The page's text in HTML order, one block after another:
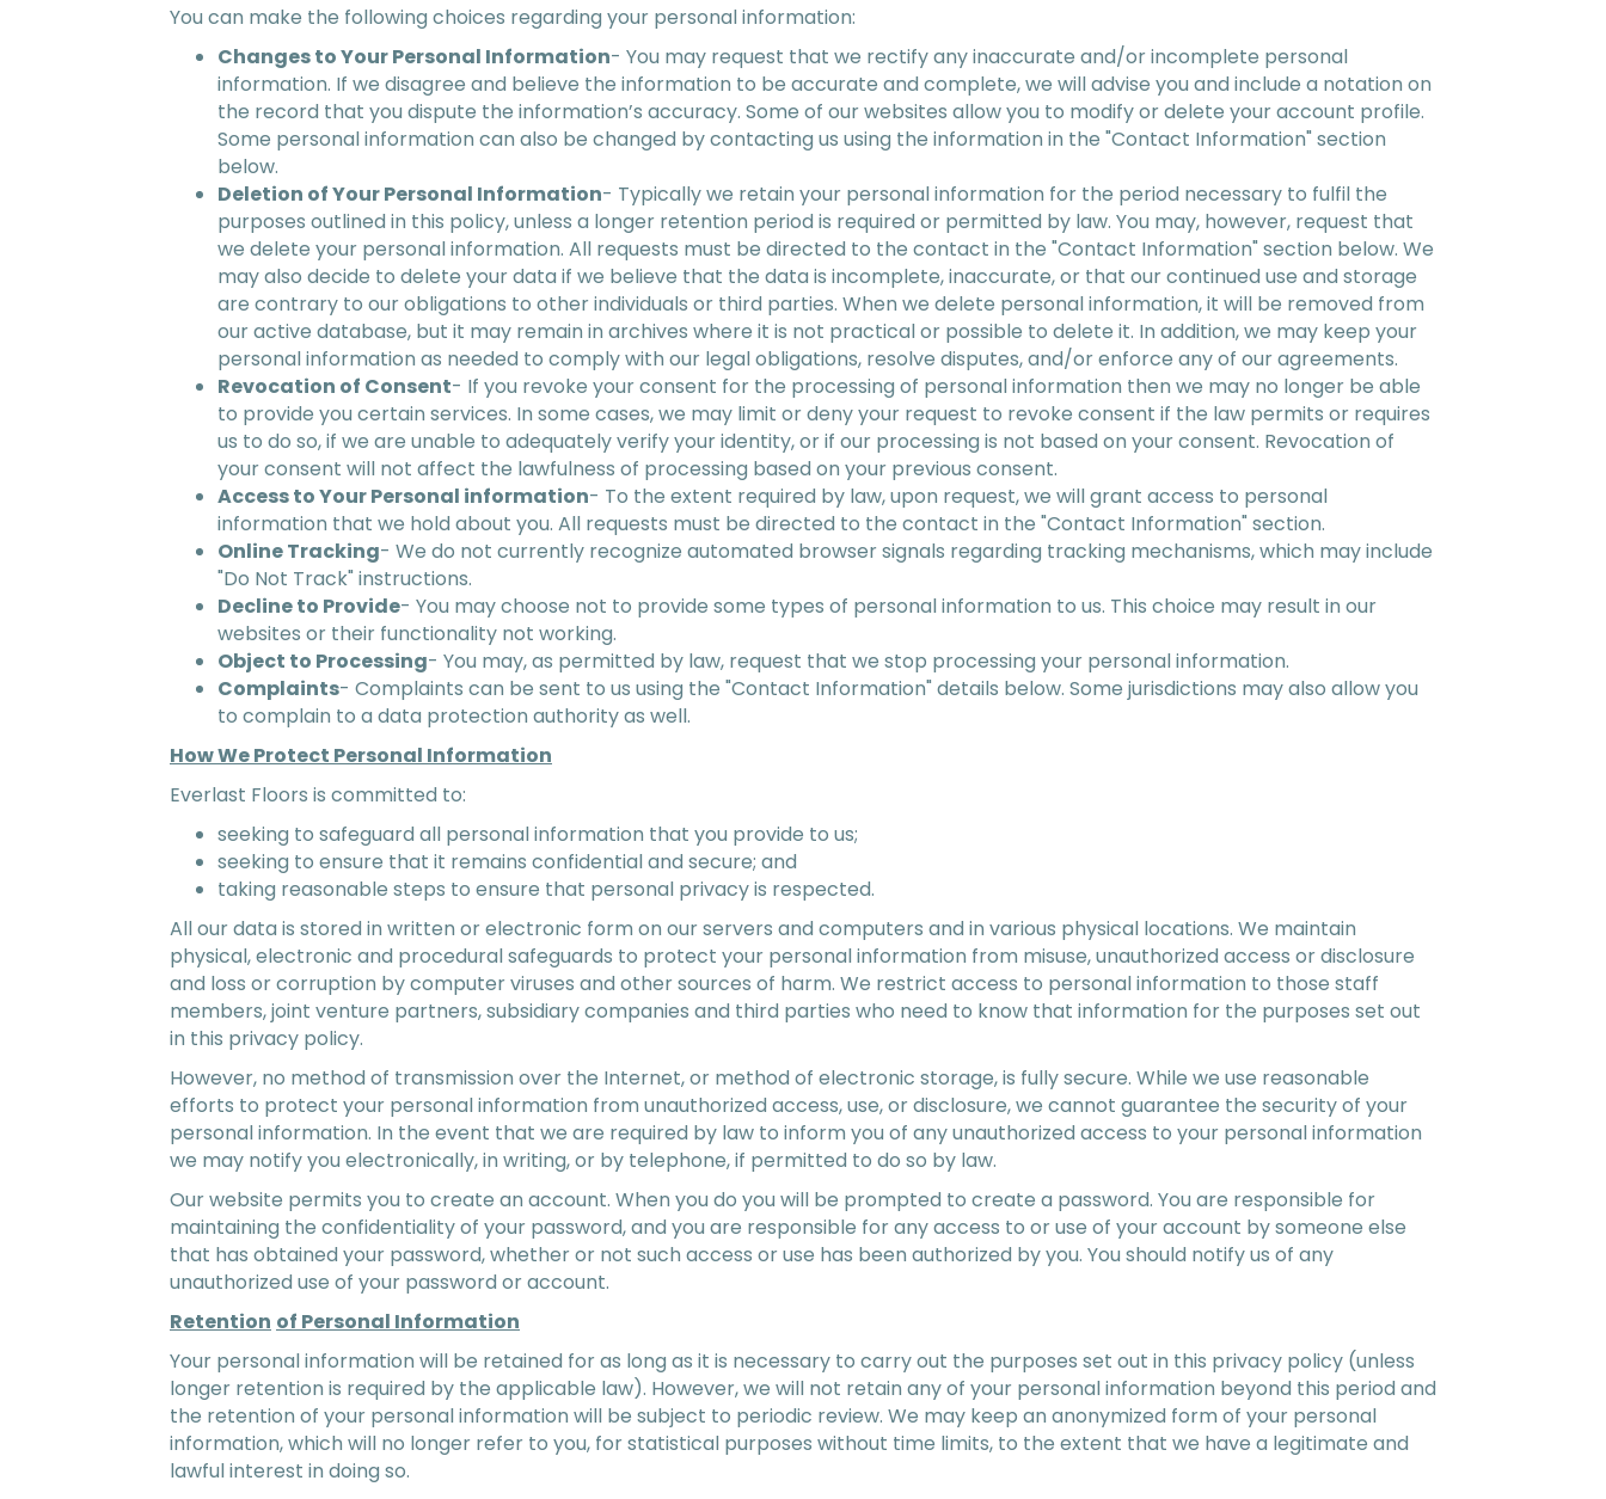
You can make the following choices regarding your personal information:
Changes to Your Personal Information- You may request that we rectify any inaccurate and/or incomplete personal
information. If we disagree and believe the information to be accurate and complete, we will advise you and include a notation on
the record that you dispute the information’s accuracy. Some of our websites allow you to modify or delete your account profile.
Some personal information can also be changed by contacting us using the information in the "Contact Information" section
below.
Deletion of Your Personal Information- Typically we retain your personal information for the period necessary to fulfil the
purposes outlined in this policy, unless a longer retention period is required or permitted by law. You may, however, request that
we delete your personal information. All requests must be directed to the contact in the "Contact Information" section below. We
may also decide to delete your data if we believe that the data is incomplete, inaccurate, or that our continued use and storage
are contrary to our obligations to other individuals or third parties. When we delete personal information, it will be removed from
our active database, but it may remain in archives where it is not practical or possible to delete it. In addition, we may keep your
personal information as needed to comply with our legal obligations, resolve disputes, and/or enforce any of our agreements.
Revocation of Consent- If you revoke your consent for the processing of personal information then we may no longer be able
to provide you certain services. In some cases, we may limit or deny your request to revoke consent if the law permits or requires
us to do so, if we are unable to adequately verify your identity, or if our processing is not based on your consent. Revocation of
your consent will not affect the lawfulness of processing based on your previous consent.
Access to Your Personal information- To the extent required by law, upon request, we will grant access to personal
information that we hold about you. All requests must be directed to the contact in the "Contact Information" section.
Online Tracking- We do not currently recognize automated browser signals regarding tracking mechanisms, which may include
"Do Not Track" instructions.
Decline to Provide- You may choose not to provide some types of personal information to us. This choice may result in our
websites or their functionality not working.
Object to Processing- You may, as permitted by law, request that we stop processing your personal information.
Complaints- Complaints can be sent to us using the "Contact Information" details below. Some jurisdictions may also allow you
to complain to a data protection authority as well.
How We Protect Personal Information
Everlast Floors is committed to:
seeking to safeguard all personal information that you provide to us;
seeking to ensure that it remains confidential and secure; and
taking reasonable steps to ensure that personal privacy is respected.
All our data is stored in written or electronic form on our servers and computers and in various physical locations. We maintain
physical, electronic and procedural safeguards to protect your personal information from misuse, unauthorized access or disclosure
and loss or corruption by computer viruses and other sources of harm. We restrict access to personal information to those staff
members, joint venture partners, subsidiary companies and third parties who need to know that information for the purposes set out
in this privacy policy.
However, no method of transmission over the Internet, or method of electronic storage, is fully secure. While we use reasonable
efforts to protect your personal information from unauthorized access, use, or disclosure, we cannot guarantee the security of your
personal information. In the event that we are required by law to inform you of any unauthorized access to your personal information
we may notify you electronically, in writing, or by telephone, if permitted to do so by law.
Our website permits you to create an account. When you do you will be prompted to create a password. You are responsible for
maintaining the confidentiality of your password, and you are responsible for any access to or use of your account by someone else
that has obtained your password, whether or not such access or use has been authorized by you. You should notify us of any
unauthorized use of your password or account.
Retention of Personal Information
Your personal information will be retained for as long as it is necessary to carry out the purposes set out in this privacy policy (unless
longer retention is required by the applicable law). However, we will not retain any of your personal information beyond this period and
the retention of your personal information will be subject to periodic review. We may keep an anonymized form of your personal
information, which will no longer refer to you, for statistical purposes without time limits, to the extent that we have a legitimate and
lawful interest in doing so.